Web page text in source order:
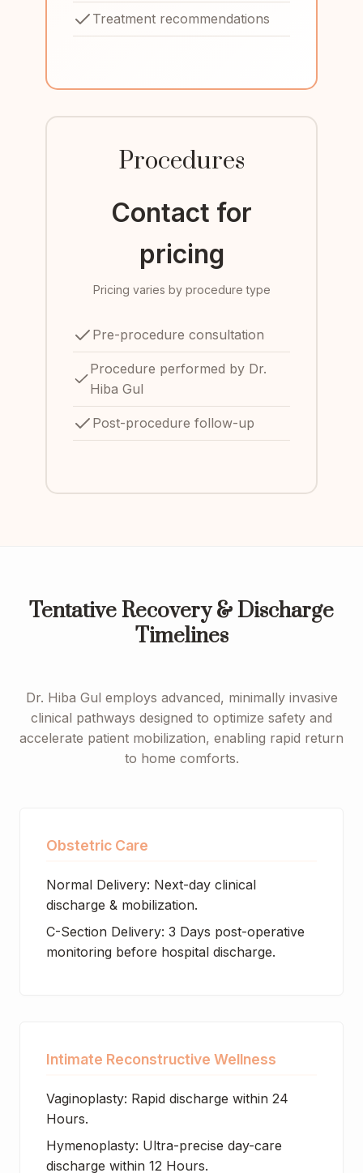
Treatment recommendations
Procedures
Contact for
pricing
Pricing varies by procedure type
Pre-procedure consultation
Procedure performed by Dr.
Hiba Gul
Post-procedure follow-up
Tentative Recovery & Discharge
Timelines
Dr. Hiba Gul employs advanced, minimally invasive
clinical pathways designed to optimize safety and
accelerate patient mobilization, enabling rapid return
to home comforts.
Obstetric Care
Normal Delivery: Next-day clinical
discharge & mobilization.
C-Section Delivery: 3 Days post-operative
monitoring before hospital discharge.
Intimate Reconstructive Wellness
Vaginoplasty: Rapid discharge within 24
Hours.
Hymenoplasty: Ultra-precise day-care
discharge within 12 Hours.